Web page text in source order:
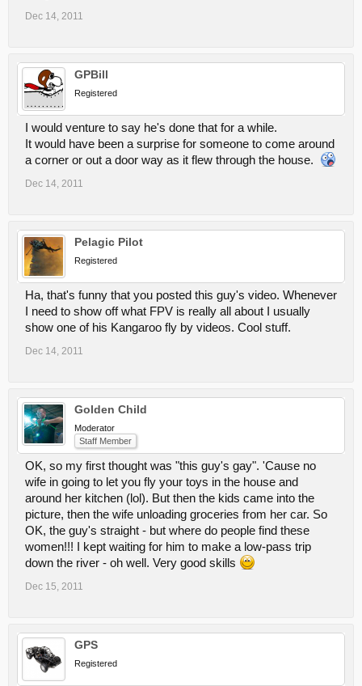
Dec 14, 2011
GPBill
Registered
I would venture to say he's done that for a while.
It would have been a surprise for someone to come around
a corner or out a door way as it flew through the house.
Dec 14, 2011
Pelagic Pilot
Registered
Ha, that's funny that you posted this guy's video. Whenever
I need to show off what FPV is really all about I usually
show one of his Kangaroo fly by videos. Cool stuff.
Dec 14, 2011
Golden Child
Moderator
Staff Member
OK, so my first thought was "this guy's gay". 'Cause no
wife in going to let you fly your toys in the house and
around her kitchen (lol). But then the kids came into the
picture, then the wife unloading groceries from her car. So
OK, the guy's straight - but where do people find these
women!!! I kept waiting for him to make a low-pass trip
down the river - oh well. Very good skills
Dec 15, 2011
GPS
Registered